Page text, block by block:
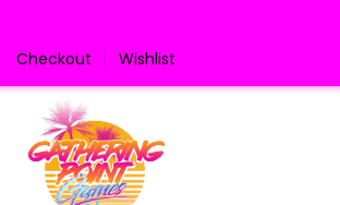
Checkout Wishlist